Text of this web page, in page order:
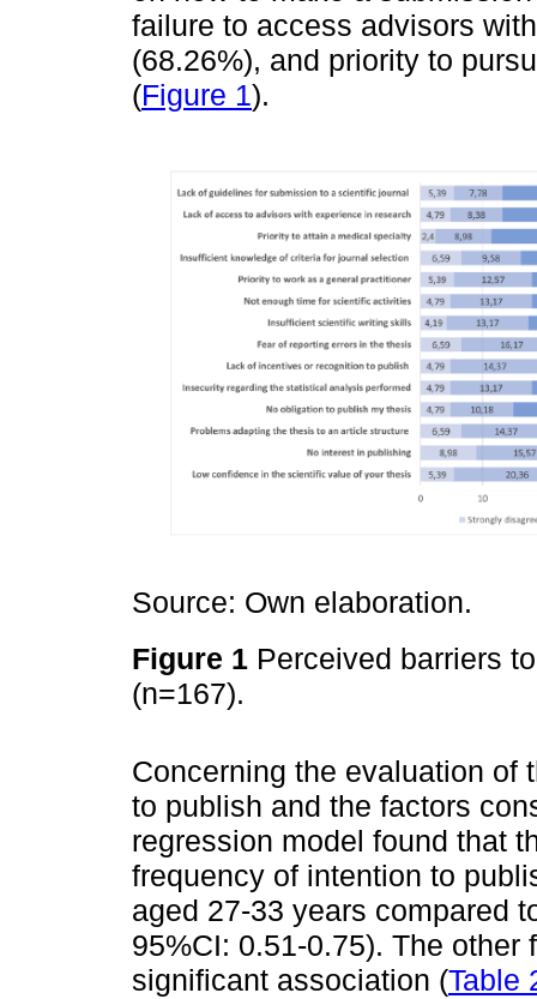
failure to access advisors
(68.26%), and priority to
(Figure 1).
Source: Own elaboration.
Figure 1 Perceived barriers
(n=167).
Concerning the evaluation of
to publish and the factors
regression model found that
frequency of intention to
aged 27-33 years compared
95%CI: 0.51-0.75). The
significant association (Table